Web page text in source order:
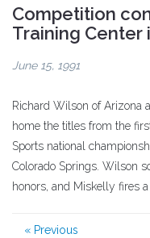
Competition
Training Center
June 15, 1991
Richard Wilson of Arizona
home the titles from the
Sports national
Colorado Springs. Wilson
honors, and Miskelly fires
« Previous